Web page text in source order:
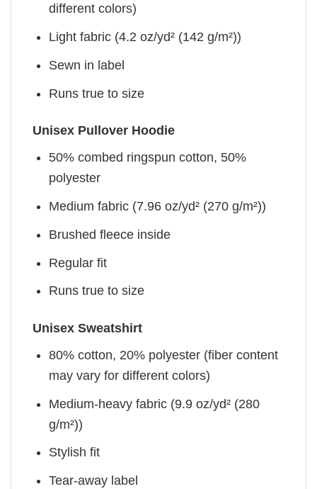
different colors)
Light fabric (4.2 oz/yd² (142 g/m²))
Sewn in label
Runs true to size
Unisex Pullover Hoodie
50% combed ringspun cotton, 50%
polyester
Medium fabric (7.96 oz/yd² (270 g/m²))
Brushed fleece inside
Regular fit
Runs true to size
Unisex Sweatshirt
80% cotton, 20% polyester (fiber content
may vary for different colors)
Medium-heavy fabric (9.9 oz/yd² (280
g/m²))
Stylish fit
Tear-away label